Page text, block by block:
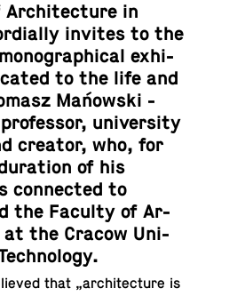
Ar­chi­tec­ture in
invites to the
ex­hi­
to the life and
Mańowski -
uni­ver­sity
creator, who, for
of his
con­nected to
the Faculty of Ar­
the Cracow Uni­
that „ar­chi­tec­ture is